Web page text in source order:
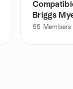
Briggs
95 Members